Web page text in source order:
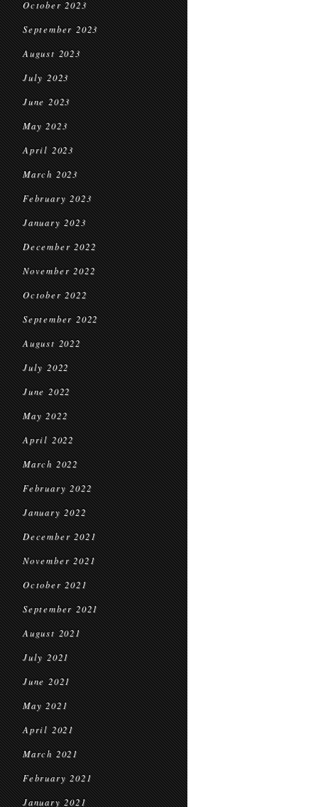
October 2023
September 2023
August 2023
July 2023
June 2023
May 2023
April 2023
March 2023
February 2023
January 2023
December 2022
November 2022
October 2022
September 2022
August 2022
July 2022
June 2022
May 2022
April 2022
March 2022
February 2022
January 2022
December 2021
November 2021
October 2021
September 2021
August 2021
July 2021
June 2021
May 2021
April 2021
March 2021
February 2021
January 2021